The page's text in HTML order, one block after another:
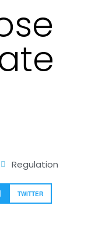
Regulation
TWITTER